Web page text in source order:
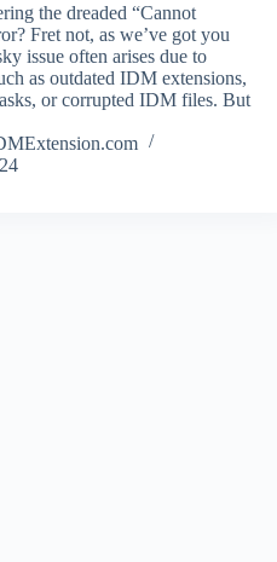
the dreaded “Cannot
Fret not, as we’ve got you
issue often arises due to
as outdated IDM extensions,
or corrupted IDM files. But